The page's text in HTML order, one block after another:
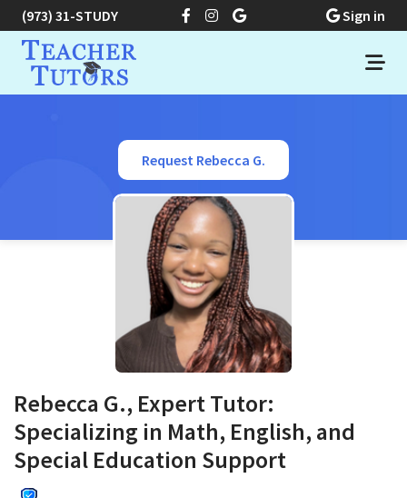
(973) 31-STUDY Sign in
Request Rebecca G.
Rebecca G., Expert Tutor:
Specializing in Math, English, and
Special Education Support